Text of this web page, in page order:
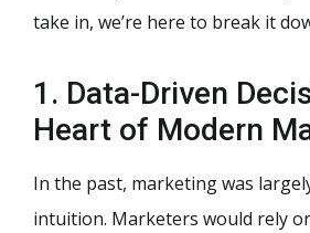
take in, we’re here to break it
1. Data-Driven
Heart of Modern
In the past, marketing was
intuition. Marketers would rely